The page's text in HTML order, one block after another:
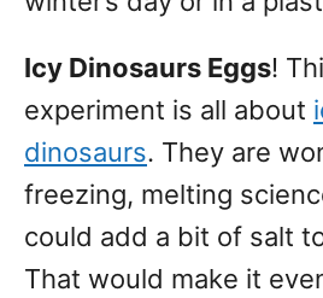
Icy Dinosaurs Eggs!
experiment is all about
dinosaurs. They are
freezing, melting
could add a bit of salt
That would make it